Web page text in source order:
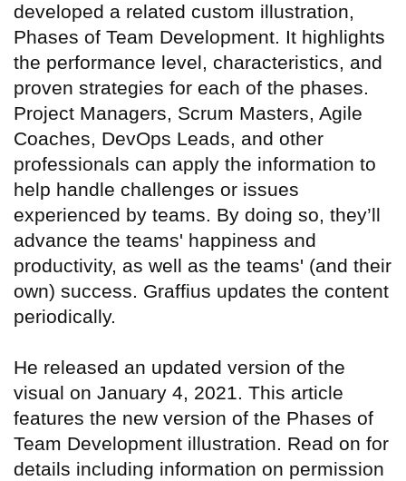
developed a related custom illustration,
Phases of Team Development. It highlights
the performance level, characteristics, and
proven strategies for each of the phases.
Project Managers, Scrum Masters, Agile
Coaches, DevOps Leads, and other
professionals can apply the information to
help handle challenges or issues
experienced by teams. By doing so, they’ll
advance the teams' happiness and
productivity, as well as the teams' (and their
own) success. Graffius updates the content
periodically.
He released an updated version of the
visual on January 4, 2021. This article
features the new version of the Phases of
Team Development illustration. Read on for
details including information on permission